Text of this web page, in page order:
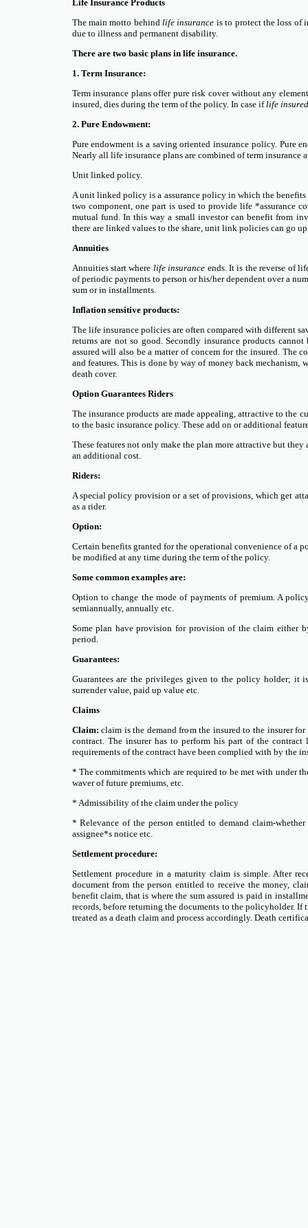
Life Insurance Products
The main motto behindlife insurance is to protect the loss of
due to illness and permanent disability.
There are two basic plans in life insurance.
1. Term Insurance:
Term insurance plans offer pure risk cover without any
insured, dies during the term of the policy. In case iflife insured
2. Pure Endowment:
Pure endowment is a saving oriented insurance policy. Pure
Nearly all life insurance plans are combined of term insurance
Unit linked policy.
A unit linked policy is a assurance policy in which the
two component, one part is used to provide life *assurance
mutual fund. In this way a small investor can benefit from
there are linked values to the share, unit link policies can go
Annuities
Annuities start where life insurance ends. It is the reverse of
of periodic payments to person or his/her dependent over a
sum or in installments.
Inflation sensitive products:
The life insurance policies are often compared with different
returns are not so good. Secondly insurance products
assured will also be a matter of concern for the insured. The
and features. This is done by way of money back
death cover.
Option Guarantees Riders
The insurance products are made appealing, attractive to the
to the basic insurance policy. These add on or additional
These features not only make the plan more attractive but
an additional cost.
Riders:
A special policy provision or a set of provisions, which get
as a rider.
Option:
Certain benefits granted for the operational convenience of a
be modified at any time during the term of the policy.
Some common examples are:
Option to change the mode of payments of premium. A
semiannually, annually etc.
Some plan have provision for provision of the claim either
period.
Guarantees:
Guarantees are the privileges given to the policy holder; it
surrender value, paid up value etc.
Claims
Claim: claim is the demand from the insured to the insurer
contract. The insurer has to perform his part of the
requirements of the contract have been complied with by the
* The commitments which are required to be met with under
waver of future premiums, etc.
* Admissibility of the claim under the policy
* Relevance of the person entitled to demand claim-
assignee*s notice etc.
Settlement procedure:
Settlement procedure in a maturity claim is simple. After
document from the person entitled to receive the money,
benefit claim, that is where the sum assured is paid in
records, before returning the documents to the policyholder. If
treated as a death claim and process accordingly. Death